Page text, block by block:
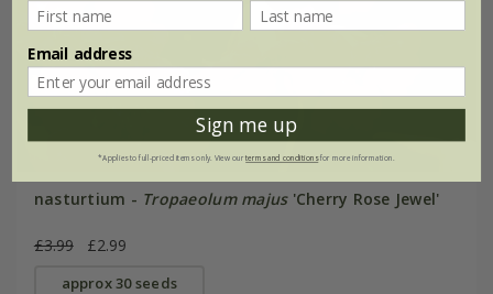
nasturtium - Tropaeolum majus'Cherry Rose Jewel'
£3.99 £2.99
approx 30 seeds
Email address
Sign me up
*Applies to full-priced items only. View ourterms and conditionsfor more information.